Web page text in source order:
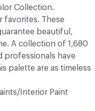
Collection.
favorites. These
beautiful,
A collection of 1,680
professionals have
palette are as timeless
Interior Paint